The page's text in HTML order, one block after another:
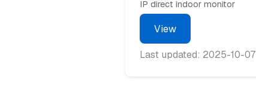
IP direct indoor monitor
View
Last updated: 2025-10-07